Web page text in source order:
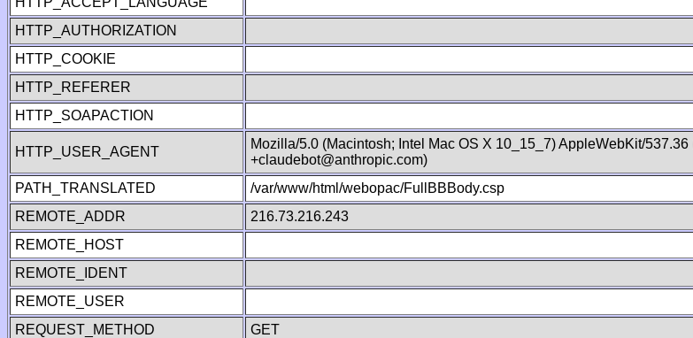
HTTP_AUTHORIZATION
HTTP_COOKIE
HTTP_REFERER
HTTP_SOAPACTION
HTTP_USER_AGENT
Mozilla/5.0 (Macintosh; Intel Mac OS X 10_15_7) AppleWebKit/
+claudebot@anthropic.com)
PATH_TRANSLATED
/var/www/html/webopac/FullBBBody.csp
REMOTE_ADDR
216.73.216.243
REMOTE_HOST
REMOTE_IDENT
REMOTE_USER
REQUEST_METHOD
GET